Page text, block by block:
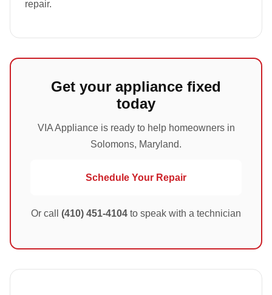
repair.
Get your appliance fixed
today
VIA Appliance is ready to help homeowners in
Solomons, Maryland.
Schedule Your Repair
Or call (410) 451-4104 to speak with a technician